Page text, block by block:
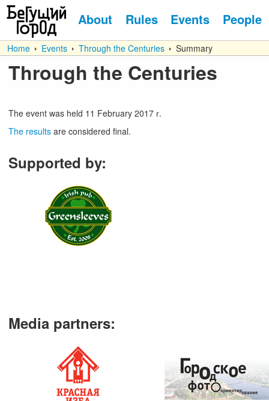
About Rules Events People
Home Events Through the Centuries Summary
Through the Centuries
The event was held 11 February 2017 г.
The results are considered final.
Supported by:
Media partners: